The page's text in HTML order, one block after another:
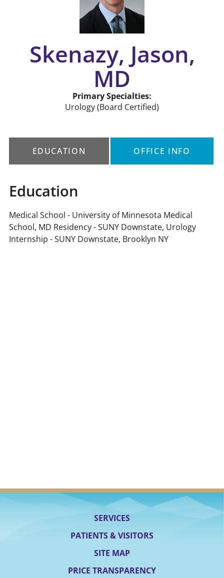
Skenazy, Jason,
MD
Primary Specialties:
Urology(Board Certified)
EDUCATION OFFICE INFO
Education
Medical School - University of Minnesota Medical
School, MD Residency - SUNY Downstate, Urology
Internship - SUNY Downstate, Brooklyn NY
SERVICES
PATIENTS & VISITORS
SITE MAP
PRICE TRANSPARENCY